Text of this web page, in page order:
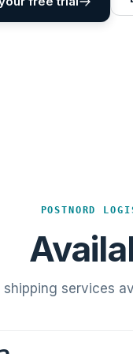
POSTNORD
shipping services